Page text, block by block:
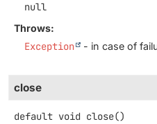
null
Throws:
Exception - in case of
close
default void close()